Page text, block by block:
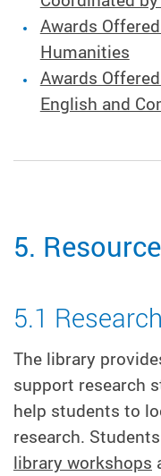
Awards
Humanities
Awards
English and
5.
5.1
The library
support research
help students to
research.
library workshops